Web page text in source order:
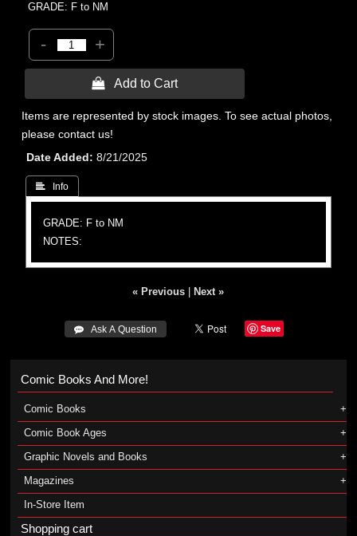
GRADE: F to NM
- +
 Add to Cart
Items are represented by stock images. To see actual photos,
please contact us!
Date Added
8/21/2025
 Info
GRADE: F to NM
NOTES:
« Previous Next »
 Ask A Question Save
Comic Books And More!
Comic Books
Comic Book Ages
Graphic Novels and Books
Magazines
In-Store Item
Shopping cart